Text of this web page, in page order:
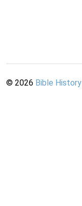
© 2026 Bible History